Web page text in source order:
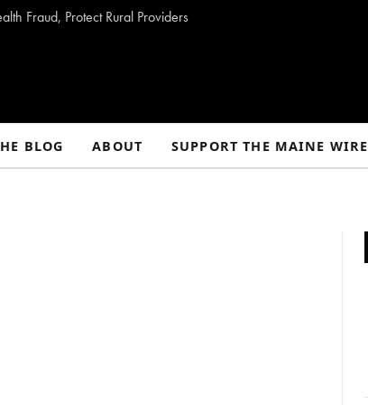
Fraud, Protect Rural Providers
BLOG ABOUT SUPPORT THE MAINE WIRE